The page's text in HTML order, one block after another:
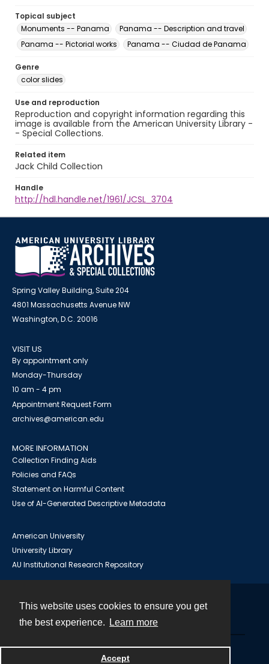
This website uses cookies to ensure you get
the best experience.
Learn more
Accept
Topical subject
Monuments -- Panama
Panama -- Description and travel
Panama -- Pictorial works
Panama -- Ciudad de Panama
Genre
color slides
Use and reproduction
Reproduction and copyright information regarding this
image is available from the American University Library -
- Special Collections.
Related item
Jack Child Collection
Handle
http://hdl.handle.net/1961/JCSL_3704
Spring Valley Building, Suite 204
4801 Massachusetts Avenue NW
Washington, D.C. 20016
VISIT US
By appointment only
Monday-Thursday
10 am - 4 pm
Appointment Request Form
archives@american.edu
MORE INFORMATION
Collection Finding Aids
Policies and FAQs
Statement on Harmful Content
Use of AI-Generated Descriptive Metadata
American University
University Library
AU Institutional Research Repository
Powered by